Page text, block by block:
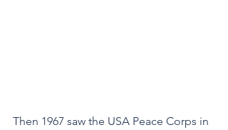
Then 1967 saw the USA Peace Corps in